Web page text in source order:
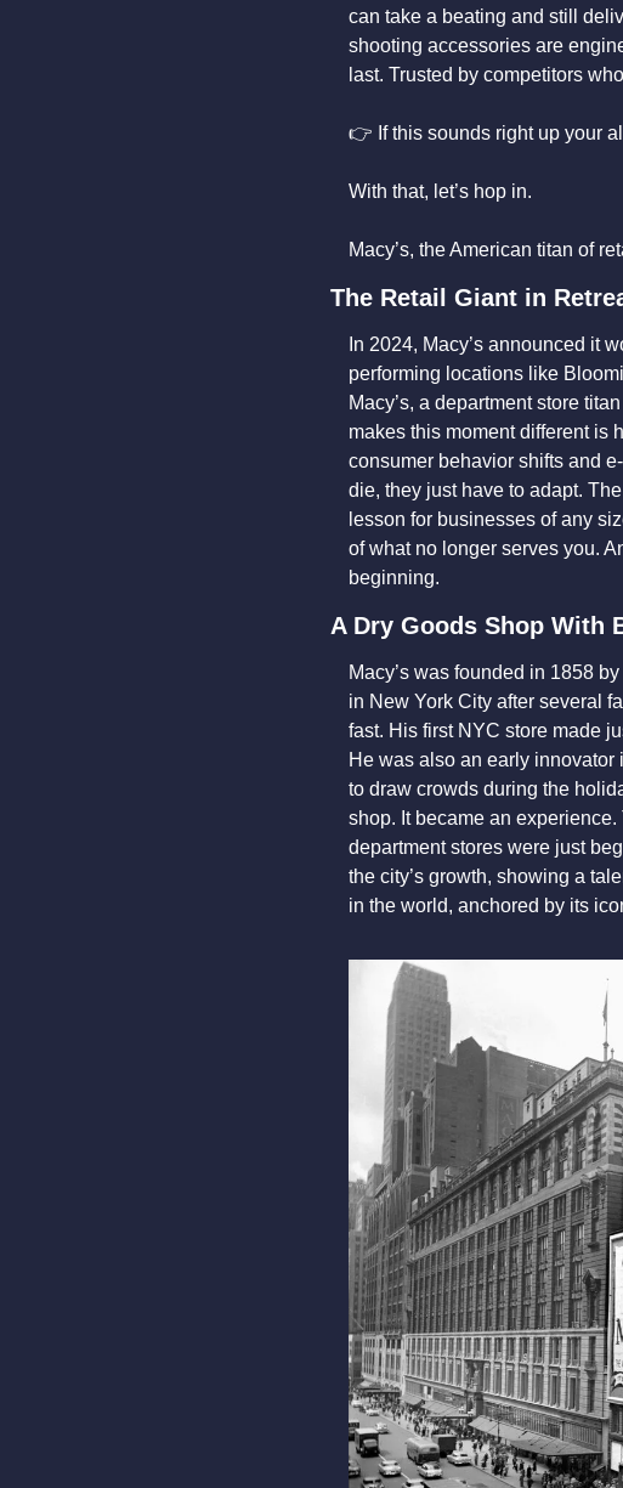
can take a beating and still
shooting accessories are
last. Trusted by competitors
👉 If this sounds right up your
With that, let’s hop in.
Macy’s, the American titan of
The Retail Giant in
In 2024, Macy’s announced it
performing locations like
Macy’s, a department store
makes this moment different is
consumer behavior shifts and
die, they just have to adapt.
lesson for businesses of any
of what no longer serves you.
beginning.
A Dry Goods Shop With
Macy’s was founded in 1858
in New York City after several
fast. His first NYC store made
He was also an early
to draw crowds during the
shop. It became an
department stores were just
the city’s growth, showing a
in the world, anchored by its